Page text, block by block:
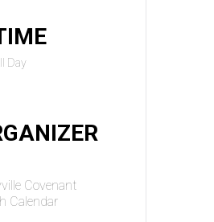
Day
Covenant
Calendar